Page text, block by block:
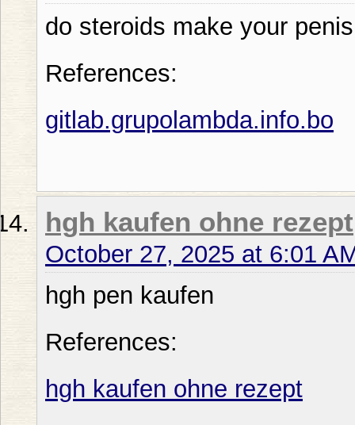
do steroids make your
References:
gitlab.grupolambda.info.bo
hgh kaufen ohne rezept
October 27, 2025 at 6:01
hgh pen kaufen
References:
hgh kaufen ohne rezept